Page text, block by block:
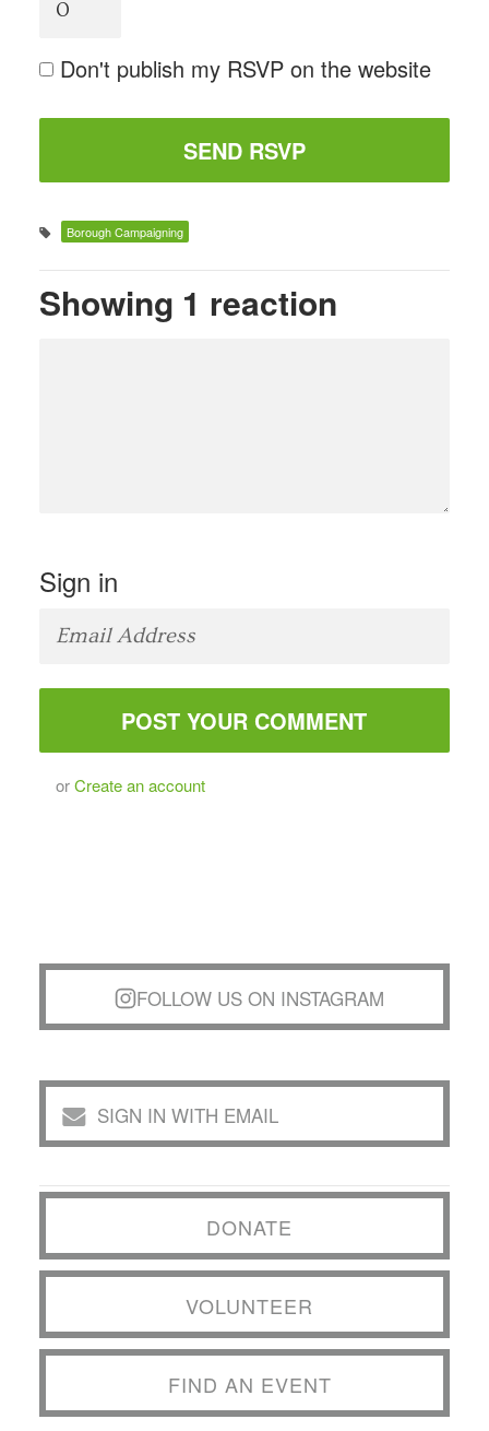
Don't publish my RSVP on the website
Borough Campaigning
Showing 1 reaction
Sign in
orCreate an account
FOLLOW US ON INSTAGRAM
SIGN IN WITH EMAIL
DONATE
VOLUNTEER
FIND AN EVENT